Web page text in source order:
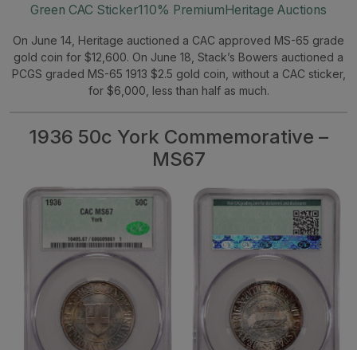
Green CAC Sticker110% Premium Heritage Auctions
On June 14, Heritage auctioned a CAC approved MS-65 grade
gold coin for $12,600. On June 18, Stack’s Bowers auctioned a
PCGS graded MS-65 1913 $2.5 gold coin, without a CAC sticker,
for $6,000, less than half as much.
1936 50c York Commemorative –
MS67